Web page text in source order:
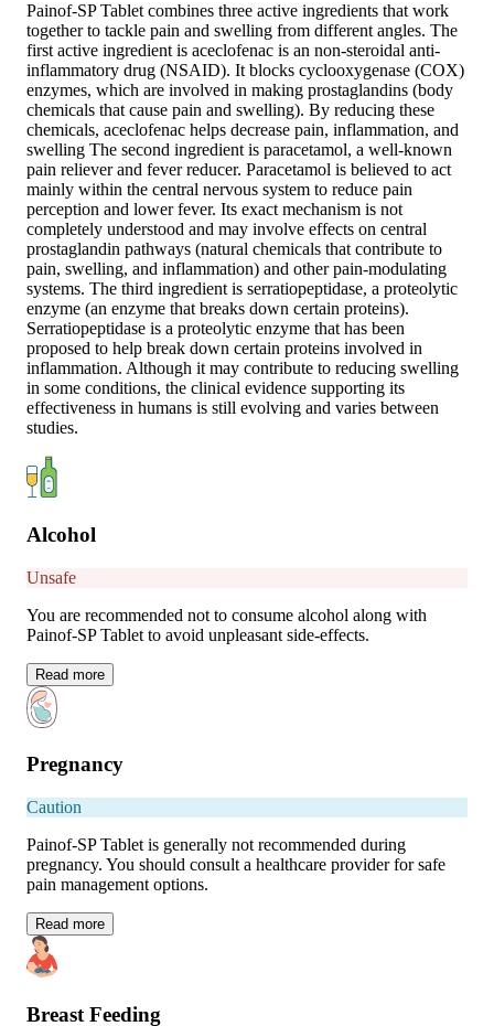
Painof-SP Tablet combines three active ingredients that work
together to tackle pain and swelling from different angles. The
first active ingredient is aceclofenac is an non-steroidal anti-
inflammatory drug (NSAID). It blocks cyclooxygenase (COX)
enzymes, which are involved in making prostaglandins (body
chemicals that cause pain and swelling). By reducing these
chemicals, aceclofenac helps decrease pain, inflammation, and
swelling The second ingredient is paracetamol, a well-known
pain reliever and fever reducer. Paracetamol is believed to act
mainly within the central nervous system to reduce pain
perception and lower fever. Its exact mechanism is not
completely understood and may involve effects on central
prostaglandin pathways (natural chemicals that contribute to
pain, swelling, and inflammation) and other pain-modulating
systems. The third ingredient is serratiopeptidase, a proteolytic
enzyme (an enzyme that breaks down certain proteins).
Serratiopeptidase is a proteolytic enzyme that has been
proposed to help break down certain proteins involved in
inflammation. Although it may contribute to reducing swelling
in some conditions, the clinical evidence supporting its
effectiveness in humans is still evolving and varies between
studies.
Alcohol
Unsafe
You are recommended not to consume alcohol along with
Painof-SP Tablet to avoid unpleasant side-effects.
Read more
Pregnancy
Caution
Painof-SP Tablet is generally not recommended during
pregnancy. You should consult a healthcare provider for safe
pain management options.
Read more
Breast Feeding